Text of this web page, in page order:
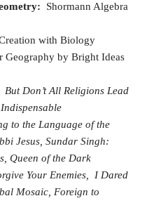
Shormann Algebra
with Biology
Geography by Bright Ideas
But Don’t All Religions Lead
to the Language of the
Jesus, Sundar Singh:
Queen of the Dark
Your Enemies,
I Dared
Mosaic, Foreign to